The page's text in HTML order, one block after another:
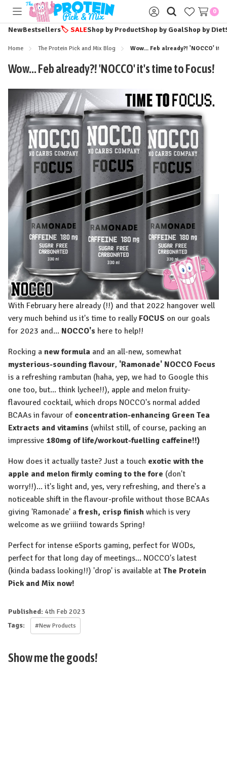
Toggle
menu
Sign
in
0
NewBestsellers🏷️ SALEShop by ProductShop by GoalShop by Diet
Home The Protein Pick and Mix Blog Wow... Feb already?! 'NOCCO'
Wow... Feb already?! 'NOCCO' it's time to Focus!
With February here already (!!) and that 2022 hangover well
very much behind us it's time to really FOCUS on our goals
for 2023 and... NOCCO's here to help!!
Rocking a new formula and an all-new, somewhat
mysterious-sounding flavour, 'Ramonade' NOCCO Focus
is a refreshing rambutan (haha, yep, we had to Google this
one too, but... think lychee!!), apple and melon fruity-
flavoured cocktail, which drops NOCCO's normal added
BCAAs in favour ofconcentration-enhancing Green Tea
Extracts and vitamins (whilst still, of course, packing an
impressive 180mg of life/workout-fuelling caffeine!!)
How does it actually taste? Just a touch exotic with the
apple and melon firmly coming to the fore (don't
worry!!)... it's light and, yes, very refreshing, and there's a
noticeable shift in the flavour-profile without those BCAAs
giving 'Ramonade' afresh, crisp finish which is very
welcome as we griiiind towards Spring!
Perfect for intense eSports gaming, perfect for WODs,
perfect for that long day of meetings... NOCCO's latest
(kinda badass looking!!) 'drop' is available at The Protein
Pick and Mix now!
Published: 4th Feb 2023
Tags:
#New Products
Show me the goods!